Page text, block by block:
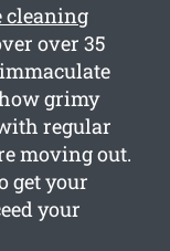
cleaning
over 35
grimy
regular
moving out.
get your
your